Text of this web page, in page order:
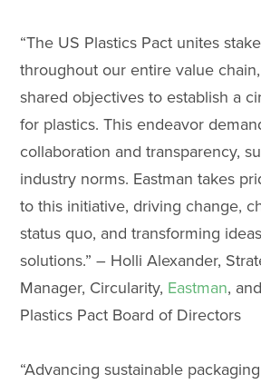
“The US Plastics Pact unites
throughout our entire value
shared objectives to establish a
for plastics. This endeavor
collaboration and transparency,
industry norms. Eastman takes
to this initiative, driving change,
status quo, and transforming
solutions.” – Holli Alexander,
Manager, Circularity, Eastman,
Plastics Pact Board of Directors
“Advancing sustainable